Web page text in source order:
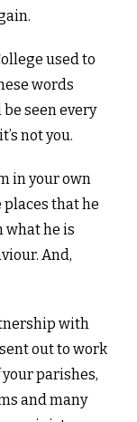
used to
words
seen every
not you.
in your own
places that he
what he is
And,
with
out to work
parishes,
and many